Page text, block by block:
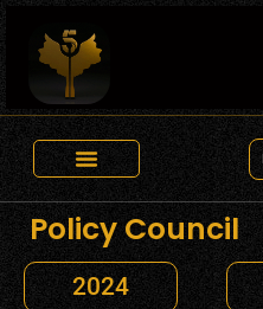
Policy Council
2024